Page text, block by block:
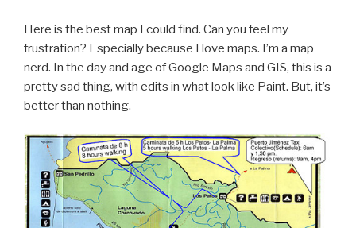
Here is the best map I could find. Can you feel my
frustration? Especially because I love maps. I’m a map
nerd. In the day and age of Google Maps and GIS, this is a
pretty sad thing, with edits in what look like Paint. But, it’s
better than nothing.